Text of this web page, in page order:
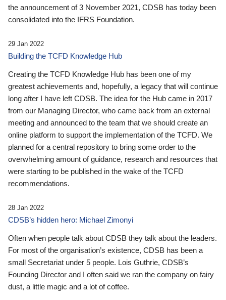
the announcement of 3 November 2021, CDSB has today been
consolidated into the IFRS Foundation.
29 Jan 2022
Building the TCFD Knowledge Hub
Creating the TCFD Knowledge Hub has been one of my
greatest achievements and, hopefully, a legacy that will continue
long after I have left CDSB. The idea for the Hub came in 2017
from our Managing Director, who came back from an external
meeting and announced to the team that we should create an
online platform to support the implementation of the TCFD. We
planned for a central repository to bring some order to the
overwhelming amount of guidance, research and resources that
were starting to be published in the wake of the TCFD
recommendations.
28 Jan 2022
CDSB’s hidden hero: Michael Zimonyi
Often when people talk about CDSB they talk about the leaders.
For most of the organisation’s existence, CDSB has been a
small Secretariat under 5 people. Lois Guthrie, CDSB’s
Founding Director and I often said we ran the company on fairy
dust, a little magic and a lot of coffee.